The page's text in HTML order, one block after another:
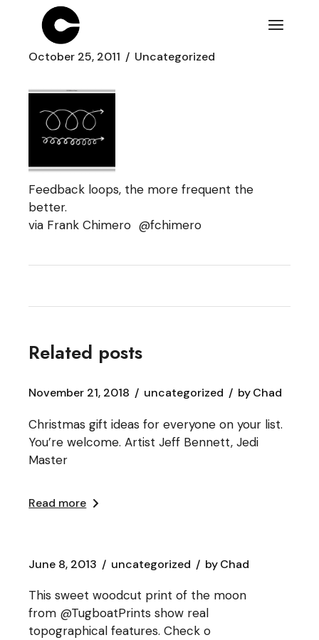
October 25, 2011 Uncategorized
Feedback loops, the more frequent the
better.
via Frank Chimero @fchimero
Related posts
November 21, 2018 uncategorized byChad
Christmas gift ideas for everyone on your list.
You’re welcome. Artist Jeff Bennett, Jedi
Master
Read more
June 8, 2013 uncategorized byChad
This sweet woodcut print of the moon
from @TugboatPrints show real
topographical features. Check o